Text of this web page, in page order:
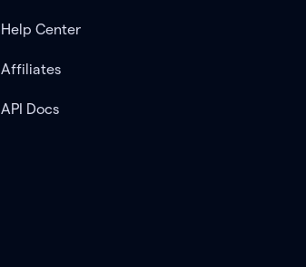
Help Center
Affiliates
API Docs